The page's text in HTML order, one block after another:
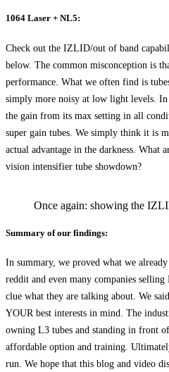
1064 Laser + NL5:
Check out the IZLID/out of band
below. The common misconception is
performance. What we often find is
simply more noisy at low light levels.
the gain from its max setting in all
super gain tubes. We simply think it is
actual advantage in the darkness. What
vision intensifier tube showdown?
Once again: showing the
Summary of our findings:
In summary, we proved what we
reddit and even many companies selling
clue what they are talking about. We
YOUR best interests in mind. The
owning L3 tubes and standing in front
affordable option and training.
run. We hope that this blog and video